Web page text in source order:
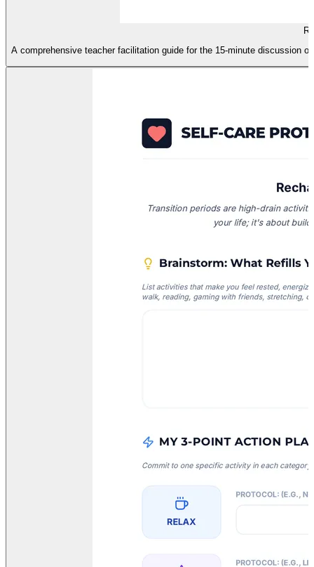
A comprehensive teacher facilitation guide for the 15-minute discussion